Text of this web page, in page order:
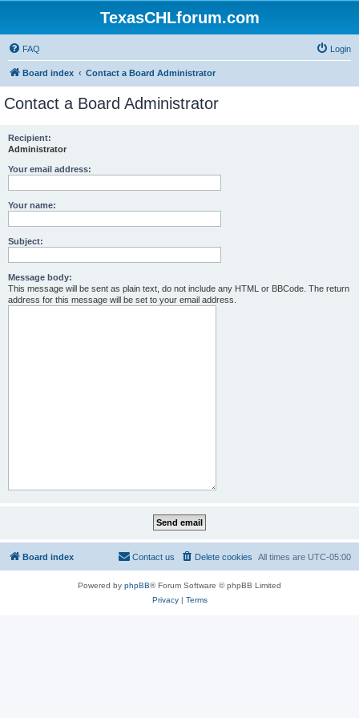
TexasCHLforum.com
FAQ Login
Board index Contact a Board Administrator
Contact a Board Administrator
Recipient:
Administrator
Your email address:
Your name:
Subject:
Message body:
This message will be sent as plain text, do not include any HTML or BBCode. The return
address for this message will be set to your email address.
Board index All times are UTC-05:00
Delete cookies
Contact us
Powered by phpBB® Forum Software © phpBB Limited
Privacy| Terms